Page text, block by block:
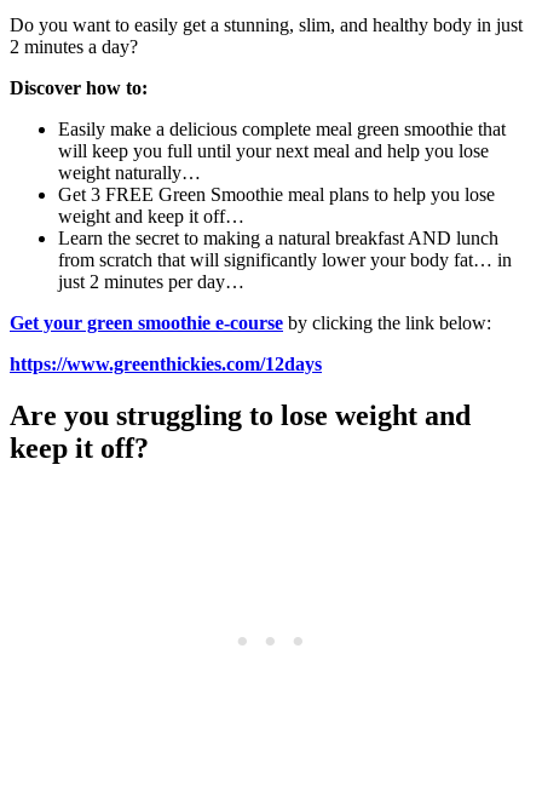
Do you want to easily get a stunning, slim, and healthy body in just
2 minutes a day?
Discover how to:
Easily make a delicious complete meal green smoothie that
will keep you full until your next meal and help you lose
weight naturally…
Get 3 FREE Green Smoothie meal plans to help you lose
weight and keep it off…
Learn the secret to making a natural breakfast AND lunch
from scratch that will significantly lower your body fat… in
just 2 minutes per day…
Get your green smoothie e-course by clicking the link below:
https://www.greenthickies.com/12days
Are you struggling to lose weight and
keep it off?